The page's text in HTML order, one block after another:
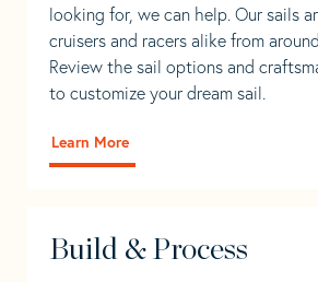
looking for, we can help. Our sails
cruisers and racers alike from
Review the sail options and
to customize your dream sail.
Learn More
Build & Process